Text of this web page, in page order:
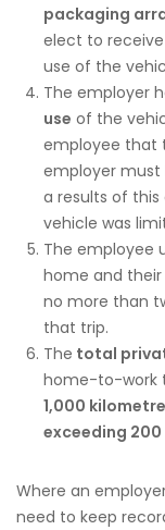
packaging
elect to
use of the
The employer
use of the
employee that
employer must
a results of
vehicle was
The employee
home and their
no more than
that trip.
The total
home-to-work
1,000
exceeding
Where an
need to keep